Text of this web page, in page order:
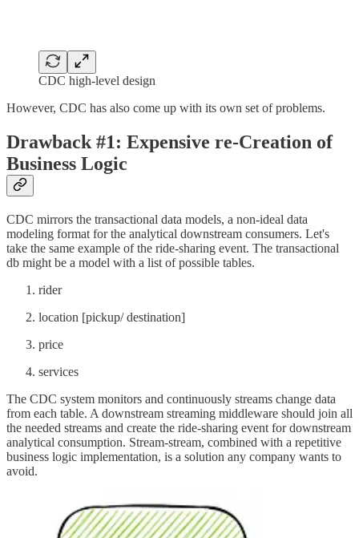
CDC high-level design
However, CDC has also come up with its own set of problems.
Drawback #1: Expensive re-Creation of
Business Logic
CDC mirrors the transactional data models, a non-ideal data
modeling format for the analytical downstream consumers. Let's
take the same example of the ride-sharing event. The transactional
db might be a model with a list of possible tables.
rider
location [pickup/ destination]
price
services
The CDC system monitors and continuously streams change data
from each table. A downstream streaming middleware should join all
the needed streams and create the ride-sharing event for downstream
analytical consumption. Stream-stream, combined with a repetitive
business logic implementation, is a solution any company wants to
avoid.